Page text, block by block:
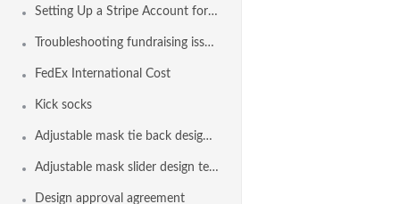
Setting Up a Stripe Account for Fundraising
Troubleshooting fundraising issues
FedEx International Cost
Kick socks
Adjustable mask tie back design template
Adjustable mask slider design template
Design approval agreement